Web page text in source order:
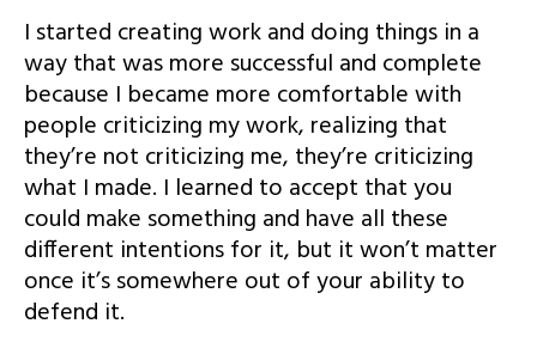
I started creating work and doing things in a
way that was more successful and complete
because I became more comfortable with
people criticizing my work, realizing that
they’re not criticizing me, they’re criticizing
what I made. I learned to accept that you
could make something and have all these
different intentions for it, but it won’t matter
once it’s somewhere out of your ability to
defend it.